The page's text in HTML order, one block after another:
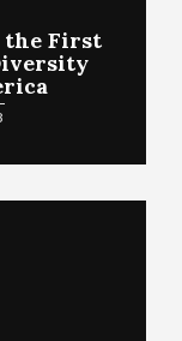
the First